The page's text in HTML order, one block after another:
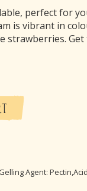
perfect for
is vibrant in
strawberries.
Agent: